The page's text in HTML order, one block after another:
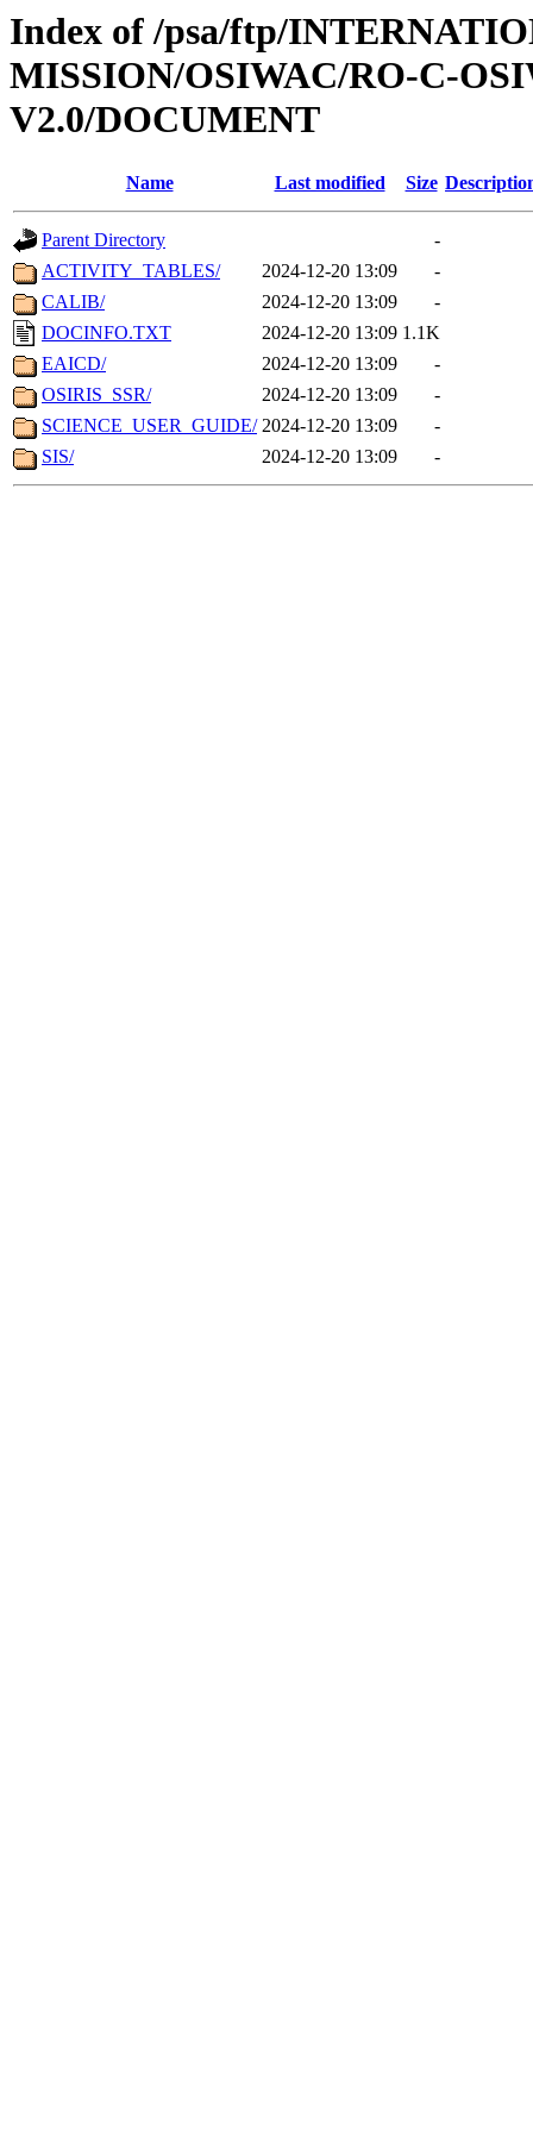
Index of /psa/ftp/
MISSION/OSIWAC/RO-C-
V2.0/DOCUMENT
Name Last modified Size
Parent Directory
-
ACTIVITY_TABLES/
2024-12-20 13:09
-
CALIB/
2024-12-20 13:09
-
DOCINFO.TXT
2024-12-20 13:09 1.1K
EAICD/
2024-12-20 13:09
-
OSIRIS_SSR/
2024-12-20 13:09
-
SCIENCE_USER_GUIDE/ 2024-12-20 13:09
-
SIS/
2024-12-20 13:09 -